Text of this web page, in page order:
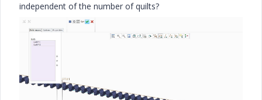
independent of the number of quilts?